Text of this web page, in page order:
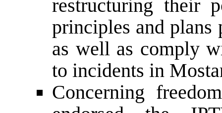
restructuring their
principles and plans
as well as comply
to incidents in
Concerning